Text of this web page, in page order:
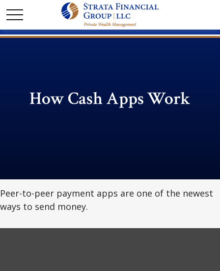
How Cash Apps Work
Peer-to-peer payment apps are one of the newest
ways to send money.